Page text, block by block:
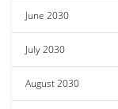
June 2030
July 2030
August 2030